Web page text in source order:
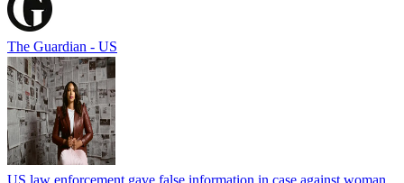
The Guardian - US
US law enforcement gave false information in case against woman